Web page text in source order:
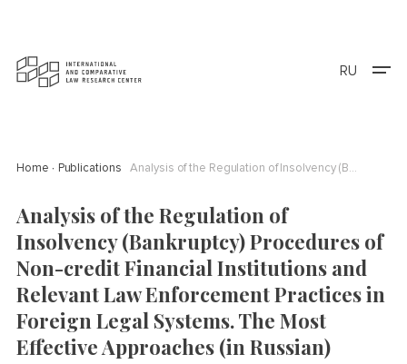
RU
Home Publications Analysis of the Regulation of Insolvency (Bankruptcy) Procedures of Non-credit Financial Institutions and Relevant Law Enforcement Practices in Foreign Legal Systems. The Most Effective Approaches (in Russian)
Analysis of the Regulation of
Insolvency (Bankruptcy) Procedures of
Non-credit Financial Institutions and
Relevant Law Enforcement Practices in
Foreign Legal Systems. The Most
Effective Approaches (in Russian)